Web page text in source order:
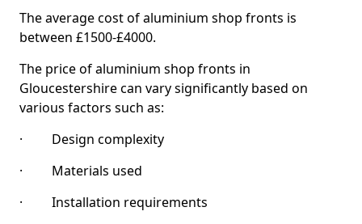
The average cost of aluminium shop fronts is
between £1500-£4000.
The price of aluminium shop fronts in
Gloucestershire can vary significantly based on
various factors such as:
· Design complexity
· Materials used
· Installation requirements